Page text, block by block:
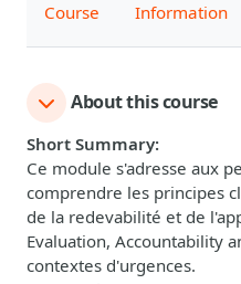
Course Information
About this course
Short Summary:
Ce module s'adresse aux
comprendre les principes
de la redevabilité et de
Evaluation, Accountability
contextes d'urgences.